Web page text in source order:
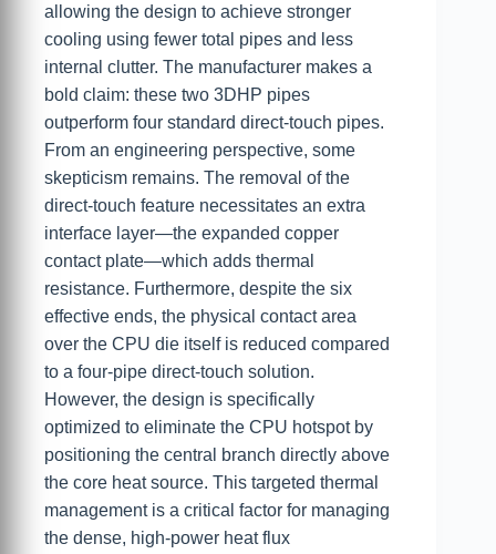
allowing the design to achieve stronger
cooling using fewer total pipes and less
internal clutter. The manufacturer makes a
bold claim: these two 3DHP pipes
outperform four standard direct-touch pipes.
From an engineering perspective, some
skepticism remains. The removal of the
direct-touch feature necessitates an extra
interface layer—the expanded copper
contact plate—which adds thermal
resistance. Furthermore, despite the six
effective ends, the physical contact area
over the CPU die itself is reduced compared
to a four-pipe direct-touch solution.
However, the design is specifically
optimized to eliminate the CPU hotspot by
positioning the central branch directly above
the core heat source. This targeted thermal
management is a critical factor for managing
the dense, high-power heat flux